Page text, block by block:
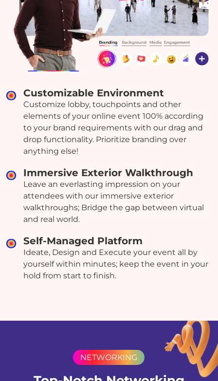
Customizable Environment
Customize lobby, touchpoints and other
elements of your online event 100% according
to your brand requirements with our drag and
drop functionality. Prioritize branding over
anything else!
Immersive Exterior Walkthrough
Leave an everlasting impression on your
attendees with our immersive exterior
walkthroughs; Bridge the gap between virtual
and real world.
Self-Managed Platform
Ideate, Design and Execute your event all by
yourself within minutes; keep the event in your
hold from start to finish.
NETWORKING